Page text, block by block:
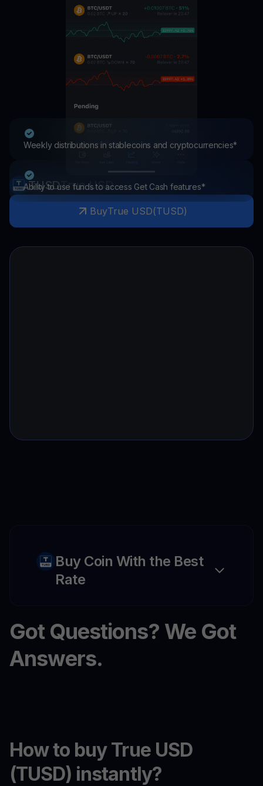
Weekly distributions in stablecoins and cryptocurrencies*
Ability to use funds to access Get Cash features*
TUSDTrue USD
BuyTrue USD(TUSD)
Buy Coin With the Best
Rate
Got Questions? We Got
Answers.
How to buy True USD
(TUSD) instantly?